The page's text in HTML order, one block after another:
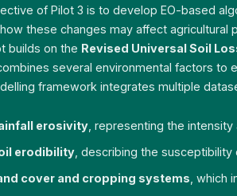
of Pilot 3 is to develop EO-based
these changes may affect agricultural
builds on the Revised Universal Soil
several environmental factors to
framework integrates multiple
erosivity, representing the intensity
erodibility , describing the
cover and cropping systems , which